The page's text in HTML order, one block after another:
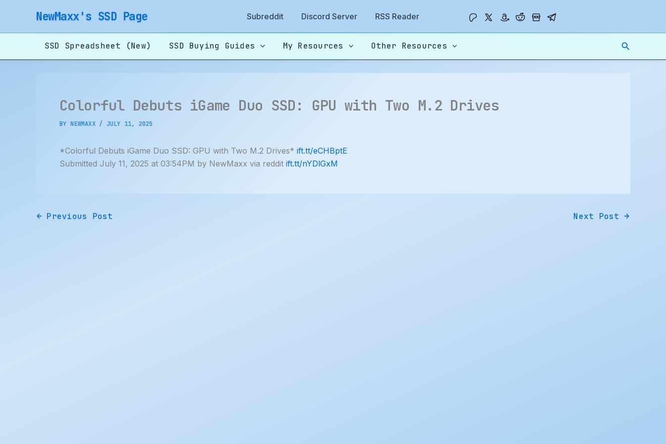
content
NewMaxx's SSD Page Subreddit Discord Server RSS Reader
SSD Spreadsheet (New) SSD Buying Guides My Resources Other Resources Search
Colorful Debuts iGame Duo SSD: GPU with Two M.2 Drives
BYNEWMAXX / JULY 11, 2025
*Colorful Debuts iGame Duo SSD: GPU with Two M.2 Drives* ift.tt/eCHBptE
Submitted July 11, 2025 at 03:54PM by NewMaxx via reddit ift.tt/nYDlGxM
← Previous Post Next Post →